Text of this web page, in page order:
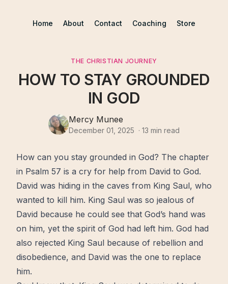
Home About Contact Coaching Store
THE CHRISTIAN JOURNEY
HOW TO STAY GROUNDED
IN GOD
Mercy Munee
December 01, 2025 · 13 min read
How can you stay grounded in God? The chapter
in Psalm 57 is a cry for help from David to God.
David was hiding in the caves from King Saul, who
wanted to kill him. King Saul was so jealous of
David because he could see that God’s hand was
on him, yet the spirit of God had left him. God had
also rejected King Saul because of rebellion and
disobedience, and David was the one to replace
him.